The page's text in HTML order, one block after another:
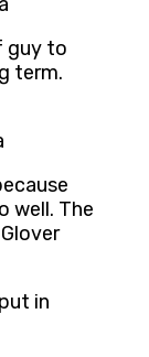
guy to
term.
well. The
in